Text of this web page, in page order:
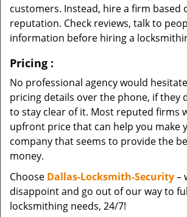
customers. Instead, hire a firm based
reputation. Check reviews, talk to
information before hiring a
Pricing :
No professional agency would
pricing details over the phone, if they
to stay clear of it. Most reputed firms
upfront price that can help you make
company that seems to provide the
money.
Choose Dallas-Locksmith-Security–
disappoint and go out of our way to
locksmithing needs, 24/7!